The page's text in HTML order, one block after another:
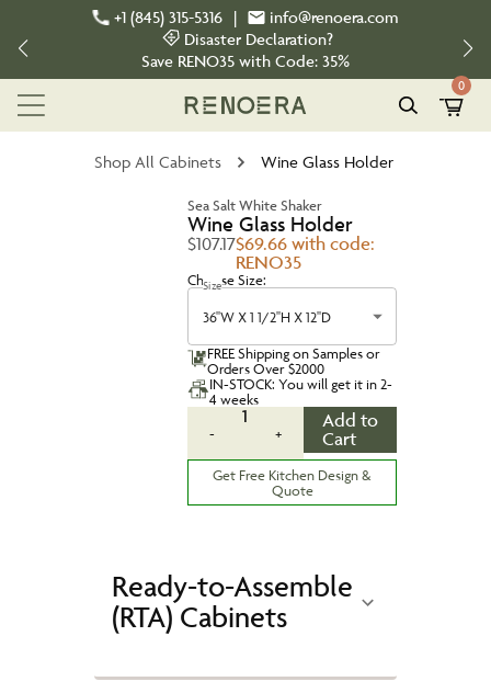
+1 (845) 315-5316 |
info@renoera.com
Disaster Declaration?
Save RENO35 with Code: 35%
0
Shop All Cabinets Wine Glass Holder
Sea Salt White Shaker
Wine Glass Holder
$107.17$69.66 with code:
RENO35
Choose Size:
Size
36''W X 1 1/2''H X 12''D
FREE Shipping on Samples or
Orders Over $2000
IN-STOCK: You will get it in 2-
4 weeks
-
1
+
Add to
Cart
Get Free Kitchen Design &
Quote
Ready-to-Assemble
(RTA) Cabinets